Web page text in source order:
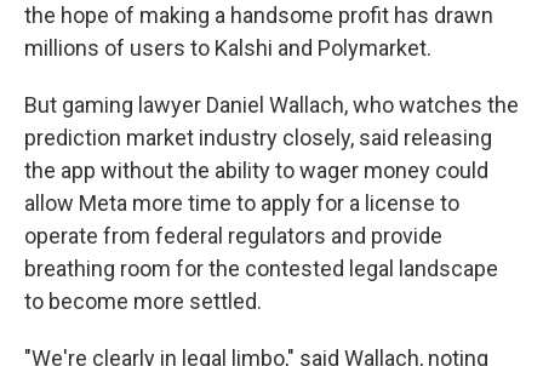
the hope of making a handsome profit has drawn
millions of users to Kalshi and Polymarket.
But gaming lawyer Daniel Wallach, who watches the
prediction market industry closely, said releasing
the app without the ability to wager money could
allow Meta more time to apply for a license to
operate from federal regulators and provide
breathing room for the contested legal landscape
to become more settled.
"We're clearly in legal limbo," said Wallach, noting